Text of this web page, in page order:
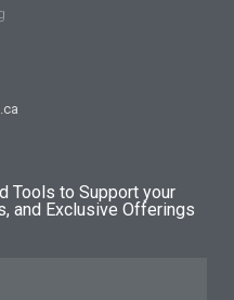
Tools to Support your
and Exclusive Offerings